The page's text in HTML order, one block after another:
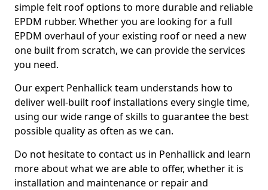
simple felt roof options to more durable and reliable
EPDM rubber. Whether you are looking for a full
EPDM overhaul of your existing roof or need a new
one built from scratch, we can provide the services
you need.
Our expert Penhallick team understands how to
deliver well-built roof installations every single time,
using our wide range of skills to guarantee the best
possible quality as often as we can.
Do not hesitate to contact us in Penhallick and learn
more about what we are able to offer, whether it is
installation and maintenance or repair and